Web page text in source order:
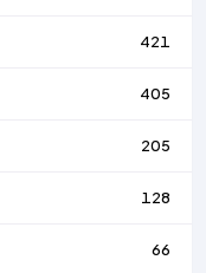
421
405
205
128
66